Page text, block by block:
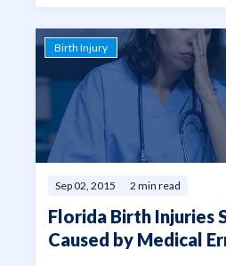
Birth Injury
Sep 02, 2015 2 min read
Florida Birth Injuries
Caused by Medical